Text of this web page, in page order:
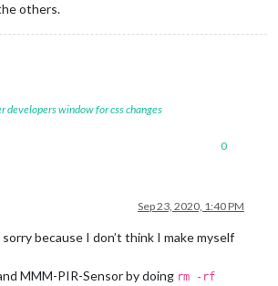
others.
developers window for css changes
0
Sep 23, 2020, 1:40 PM
sorry because I don’t think I make myself
MMM-PIR-Sensor by doing rm -rf